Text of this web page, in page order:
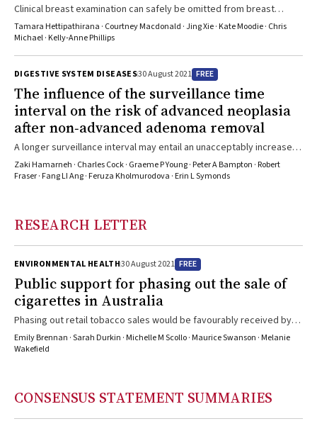
Clinical breast examination can safely be omitted from breast
cancer screening of women with BRCA1/2 mutations
Tamara Hettipathirana · Courtney Macdonald · Jing Xie · Kate Moodie · Chris
Michael · Kelly‐Anne Phillips
DIGESTIVE SYSTEM DISEASES30 August 2021 FREE
The influence of the surveillance time
interval on the risk of advanced neoplasia
after non‐advanced adenoma removal
A longer surveillance interval may entail an unacceptably increased
level of risk of advanced neoplasia
Zaki Hamarneh · Charles Cock · Graeme P Young · Peter A Bampton · Robert
Fraser · Fang LI Ang · Feruza Kholmurodova · Erin L Symonds
RESEARCH LETTER
ENVIRONMENTAL HEALTH30 August 2021 FREE
Public support for phasing out the sale of
cigarettes in Australia
Phasing out retail tobacco sales would be favourably received by
most Australians
Emily Brennan · Sarah Durkin · Michelle M Scollo · Maurice Swanson · Melanie
Wakefield
CONSENSUS STATEMENT SUMMARIES